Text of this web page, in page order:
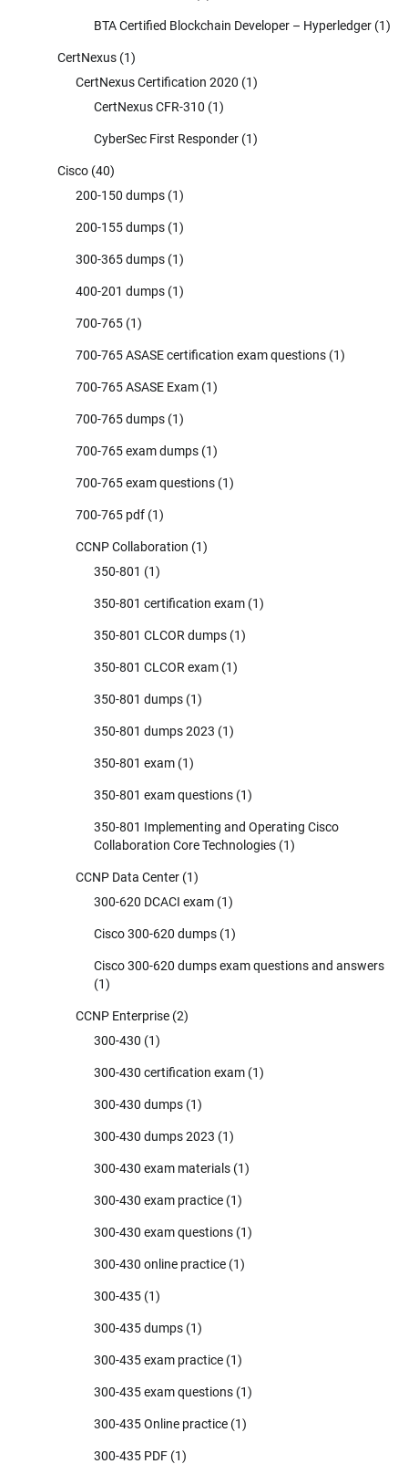
BTA Certified Blockchain Developer – Hyperledger (1)
CertNexus (1)
CertNexus Certification 2020 (1)
CertNexus CFR-310 (1)
CyberSec First Responder (1)
Cisco (40)
200-150 dumps (1)
200-155 dumps (1)
300-365 dumps (1)
400-201 dumps (1)
700-765 (1)
700-765 ASASE certification exam questions (1)
700-765 ASASE Exam (1)
700-765 dumps (1)
700-765 exam dumps (1)
700-765 exam questions (1)
700-765 pdf (1)
CCNP Collaboration (1)
350-801 (1)
350-801 certification exam (1)
350-801 CLCOR dumps (1)
350-801 CLCOR exam (1)
350-801 dumps (1)
350-801 dumps 2023 (1)
350-801 exam (1)
350-801 exam questions (1)
350-801 Implementing and Operating Cisco
Collaboration Core Technologies (1)
CCNP Data Center (1)
300-620 DCACI exam (1)
Cisco 300-620 dumps (1)
Cisco 300-620 dumps exam questions and answers
(1)
CCNP Enterprise (2)
300-430 (1)
300-430 certification exam (1)
300-430 dumps (1)
300-430 dumps 2023 (1)
300-430 exam materials (1)
300-430 exam practice (1)
300-430 exam questions (1)
300-430 online practice (1)
300-435 (1)
300-435 dumps (1)
300-435 exam practice (1)
300-435 exam questions (1)
300-435 Online practice (1)
300-435 PDF (1)